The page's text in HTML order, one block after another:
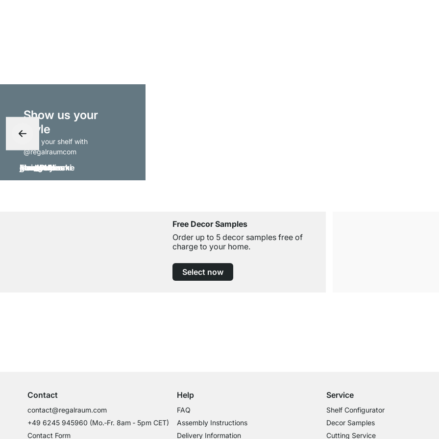
Show us your
style
- tag your shelf with
@regalraumcom
Free Decor Samples
Order up to 5 decor samples free of
charge to your home.
Select now
Contact
contact@regalraum.com
+49 6245 945960 (Mo.‑Fr. 8am ‑ 5pm CET)
Contact Form
Help
FAQ
Assembly Instructions
Delivery Information
Service
Shelf Configurator
Decor Samples
Cutting Service